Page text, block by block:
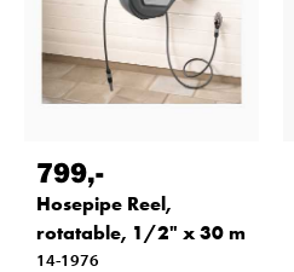
799,-
Hosepipe Reel,
rotatable, 1/2" x 30 m
14-1976